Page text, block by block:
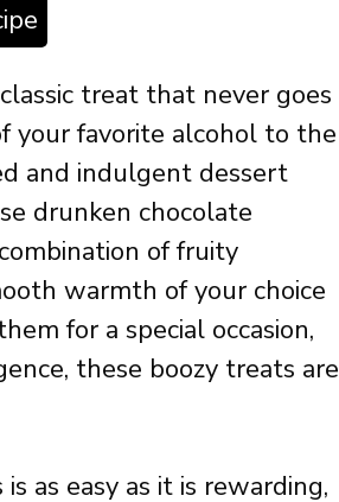
treat that never goes
your favorite alcohol to the
and indulgent dessert
drunken chocolate
of fruity
warmth of your choice
for a special occasion,
these boozy treats are
as easy as it is rewarding,